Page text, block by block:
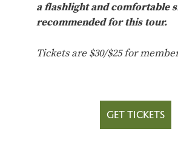
a flashlight and comfortable
recommended for this tour.
Tickets are $30/$25 for
GET TICKETS